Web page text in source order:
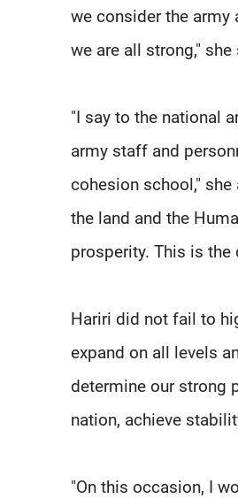
we consider the army
we are all strong," she
"I say to the national
army staff and
cohesion school,"
the land and the
prosperity. This is the
Hariri did not fail to
expand on all levels
determine our strong
nation, achieve
"On this occasion, I